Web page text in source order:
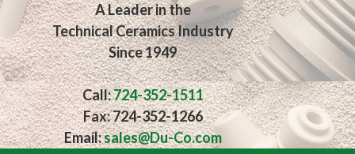
A Leader in the
Technical Ceramics Industry
Since 1949
Call:724-352-1511
Fax: 724-352-1266
Email:sales@Du-Co.com